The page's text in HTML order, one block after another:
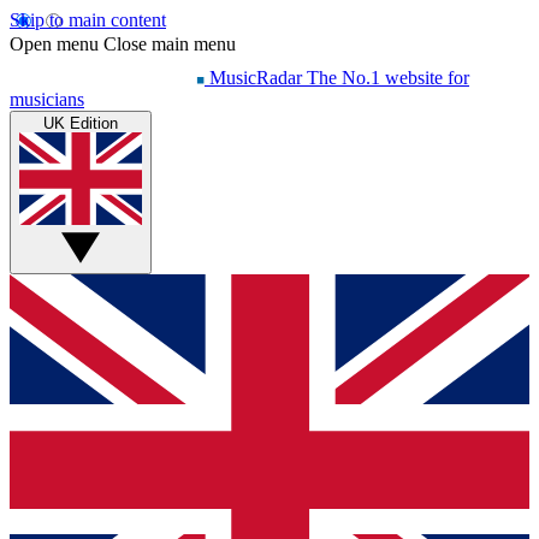
Skip to main content
Open menu Close main menu
MusicRadar The No.1 website for
musicians
UK Edition